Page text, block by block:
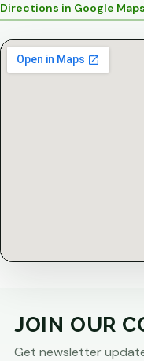
Directions in Google Maps
JOIN OUR
Get newsletter